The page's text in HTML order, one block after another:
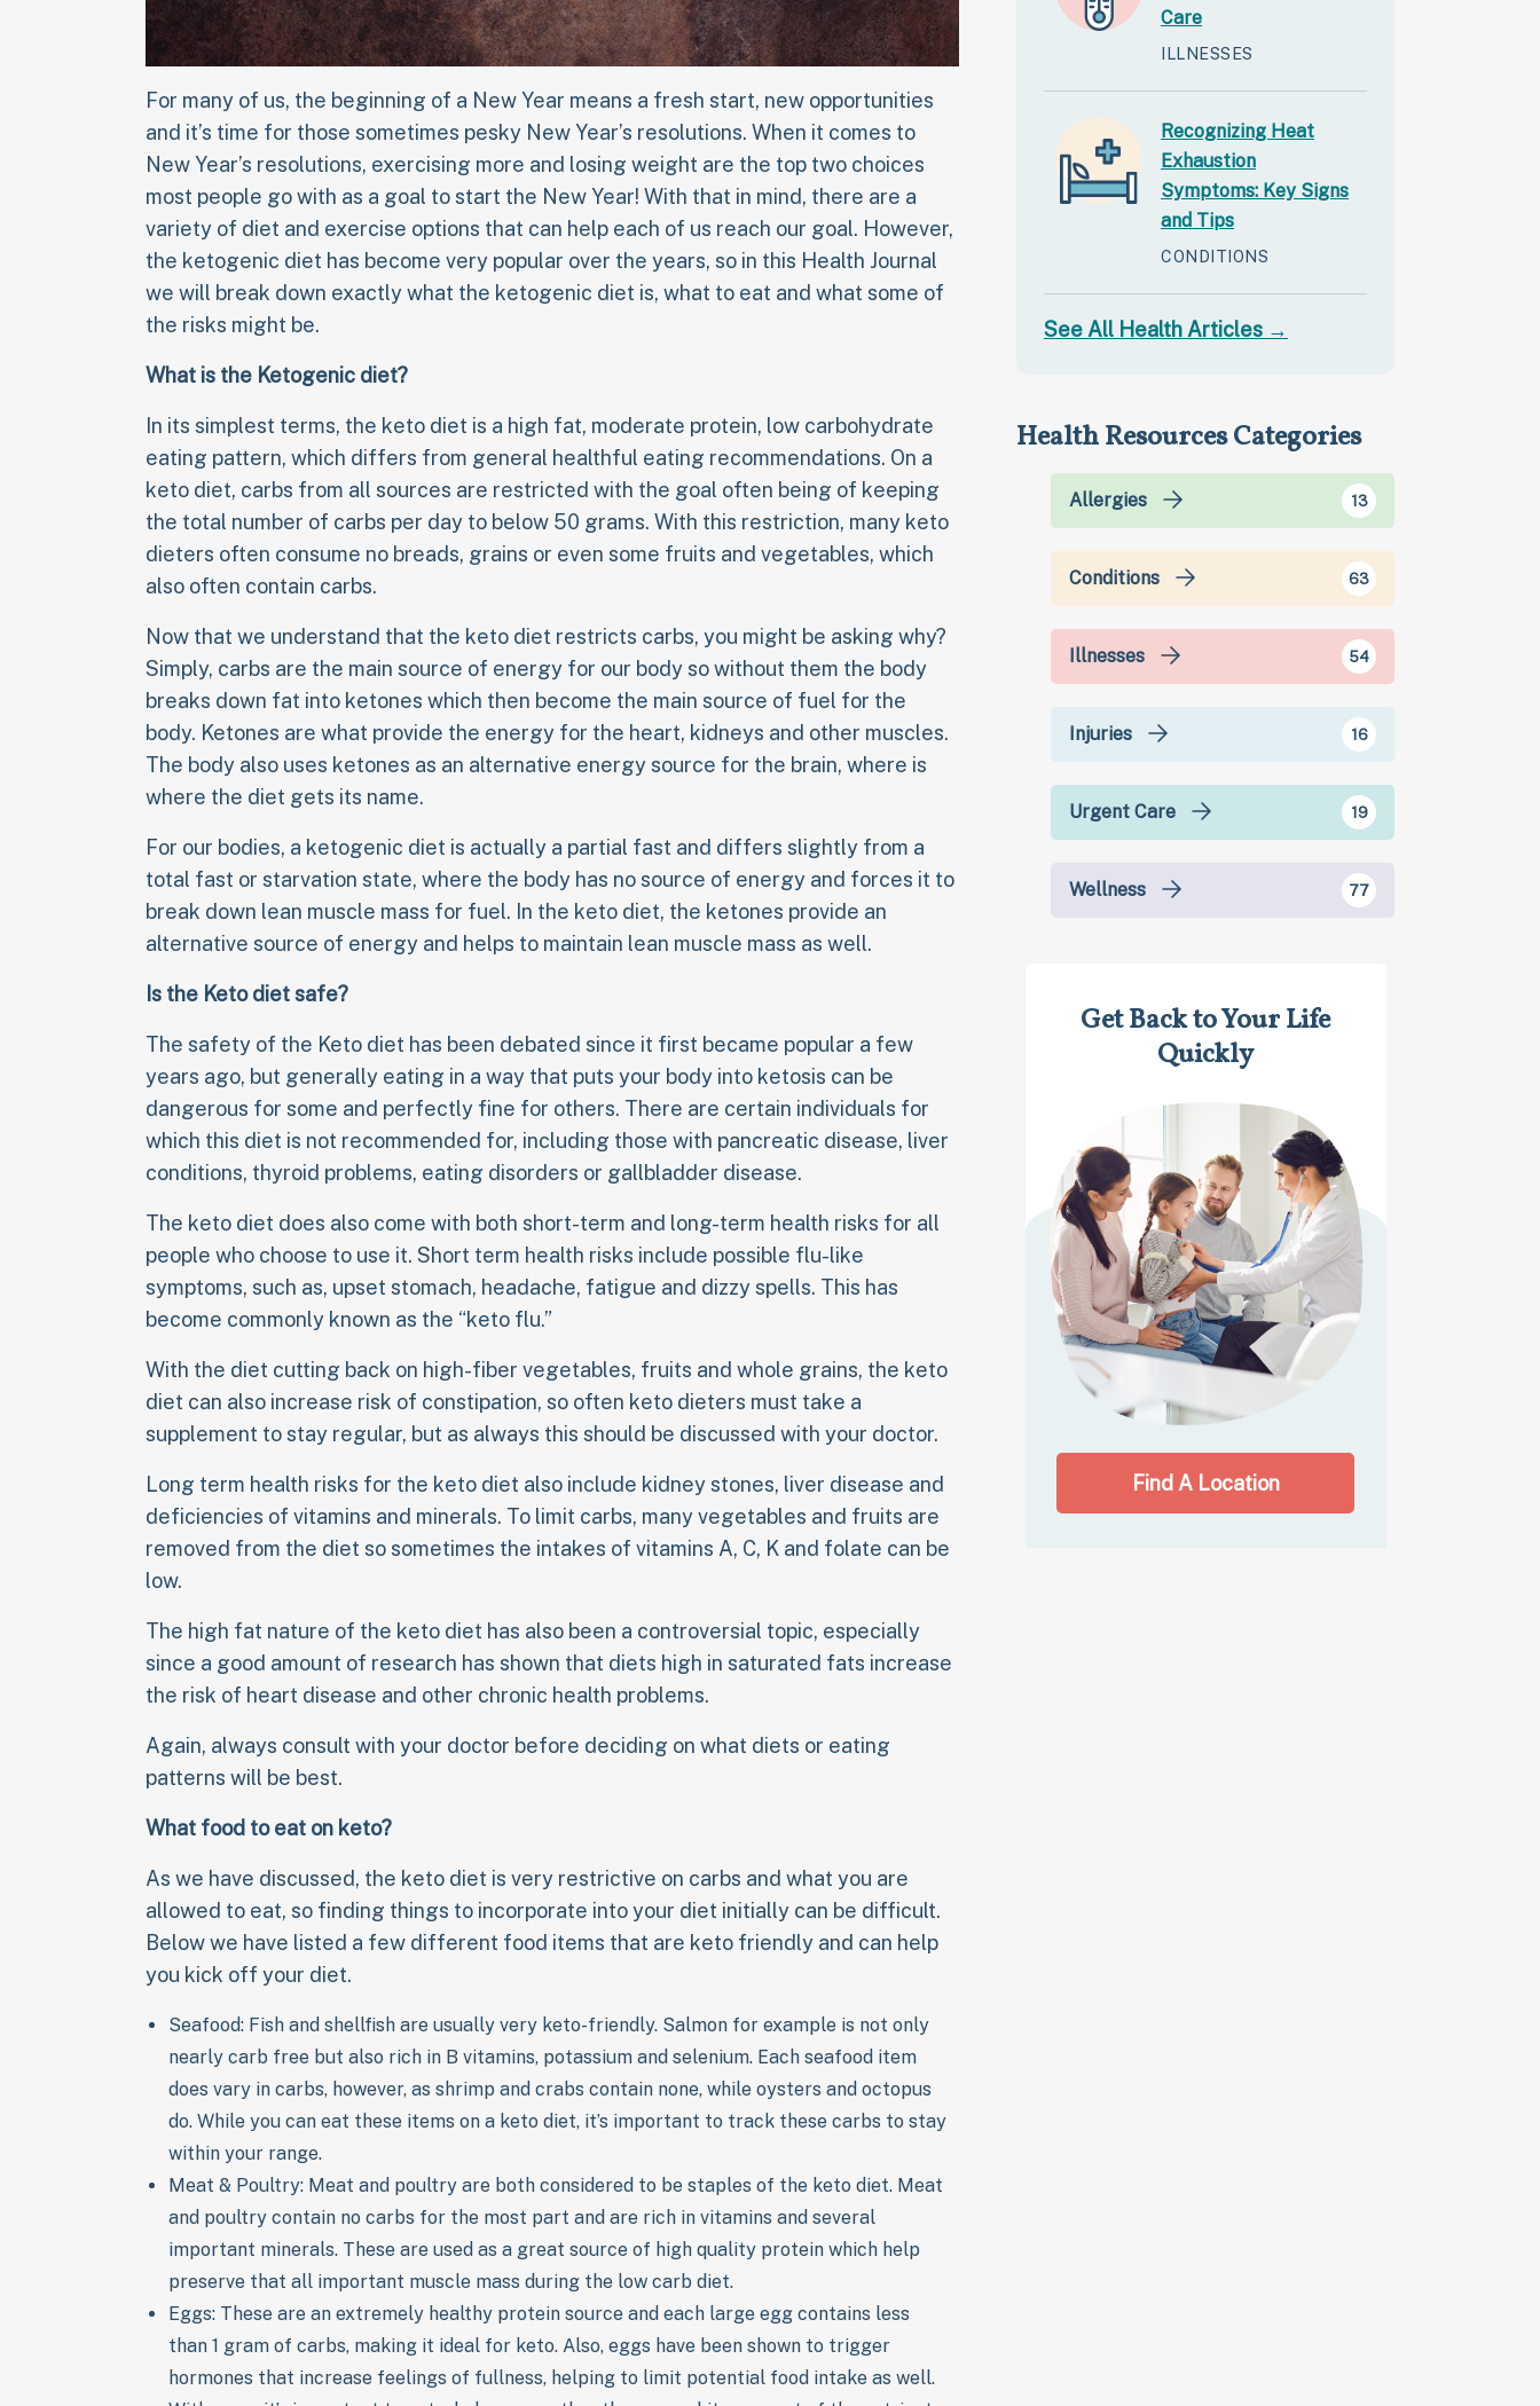
For many of us, the beginning of a New Year means a fresh start, new opportunities
and it’s time for those sometimes pesky New Year’s resolutions. When it comes to
New Year’s resolutions, exercising more and losing weight are the top two choices
most people go with as a goal to start the New Year! With that in mind, there are a
variety of diet and exercise options that can help each of us reach our goal. However,
the ketogenic diet has become very popular over the years, so in this Health Journal
we will break down exactly what the ketogenic diet is, what to eat and what some of
the risks might be.
What is the Ketogenic diet?
In its simplest terms, the keto diet is a high fat, moderate protein, low carbohydrate
eating pattern, which differs from general healthful eating recommendations. On a
keto diet, carbs from all sources are restricted with the goal often being of keeping
the total number of carbs per day to below 50 grams. With this restriction, many keto
dieters often consume no breads, grains or even some fruits and vegetables, which
also often contain carbs.
Now that we understand that the keto diet restricts carbs, you might be asking why?
Simply, carbs are the main source of energy for our body so without them the body
breaks down fat into ketones which then become the main source of fuel for the
body. Ketones are what provide the energy for the heart, kidneys and other muscles.
The body also uses ketones as an alternative energy source for the brain, where is
where the diet gets its name.
For our bodies, a ketogenic diet is actually a partial fast and differs slightly from a
total fast or starvation state, where the body has no source of energy and forces it to
break down lean muscle mass for fuel. In the keto diet, the ketones provide an
alternative source of energy and helps to maintain lean muscle mass as well.
Is the Keto diet safe?
The safety of the Keto diet has been debated since it first became popular a few
years ago, but generally eating in a way that puts your body into ketosis can be
dangerous for some and perfectly fine for others. There are certain individuals for
which this diet is not recommended for, including those with pancreatic disease, liver
conditions, thyroid problems, eating disorders or gallbladder disease.
The keto diet does also come with both short-term and long-term health risks for all
people who choose to use it. Short term health risks include possible flu-like
symptoms, such as, upset stomach, headache, fatigue and dizzy spells. This has
become commonly known as the “keto flu.”
With the diet cutting back on high-fiber vegetables, fruits and whole grains, the keto
diet can also increase risk of constipation, so often keto dieters must take a
supplement to stay regular, but as always this should be discussed with your doctor.
Long term health risks for the keto diet also include kidney stones, liver disease and
deficiencies of vitamins and minerals. To limit carbs, many vegetables and fruits are
removed from the diet so sometimes the intakes of vitamins A, C, K and folate can be
low.
The high fat nature of the keto diet has also been a controversial topic, especially
since a good amount of research has shown that diets high in saturated fats increase
the risk of heart disease and other chronic health problems.
Again, always consult with your doctor before deciding on what diets or eating
patterns will be best.
What food to eat on keto?
As we have discussed, the keto diet is very restrictive on carbs and what you are
allowed to eat, so finding things to incorporate into your diet initially can be difficult.
Below we have listed a few different food items that are keto friendly and can help
you kick off your diet.
Seafood: Fish and shellfish are usually very keto-friendly. Salmon for example is not only
nearly carb free but also rich in B vitamins, potassium and selenium. Each seafood item
does vary in carbs, however, as shrimp and crabs contain none, while oysters and octopus
do. While you can eat these items on a keto diet, it’s important to track these carbs to stay
within your range.
Meat & Poultry: Meat and poultry are both considered to be staples of the keto diet. Meat
and poultry contain no carbs for the most part and are rich in vitamins and several
important minerals. These are used as a great source of high quality protein which help
preserve that all important muscle mass during the low carb diet.
Eggs: These are an extremely healthy protein source and each large egg contains less
than 1 gram of carbs, making it ideal for keto. Also, eggs have been shown to trigger
hormones that increase feelings of fullness, helping to limit potential food intake as well.
Care
ILLNESSES
Recognizing Heat
Exhaustion
Symptoms: Key Signs
and Tips
CONDITIONS
See All Health Articles →
Health Resources Categories
Allergies 13
Conditions 63
Illnesses 54
Injuries 16
Urgent Care 19
Wellness 77
Get Back to Your Life
Quickly
Find A Location